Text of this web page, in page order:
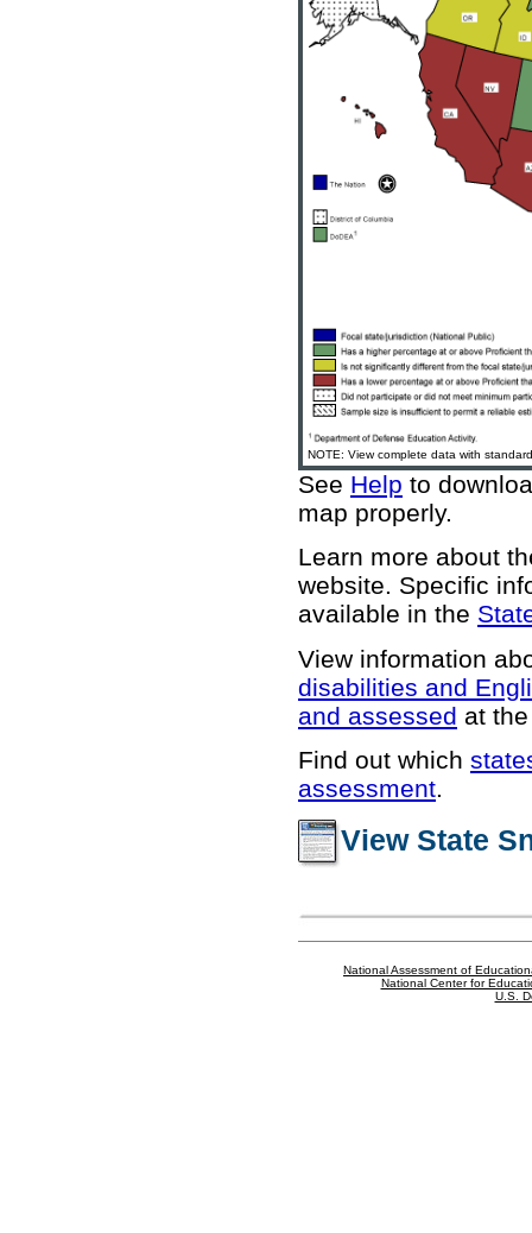
NOTE: View complete data with
See Help to
map properly.
Learn more about
website. Specific
available in the
View information
disabilities and
and assessed at
Find out which
assessment.
View State
National Assessment of
National Center for
U.S.